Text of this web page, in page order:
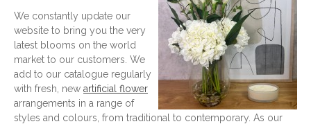
We constantly update our
website to bring you the very
latest blooms on the world
market to our customers. We
add to our catalogue regularly
with fresh, new artificial flower
arrangements in a range of
styles and colours, from traditional to contemporary. As our